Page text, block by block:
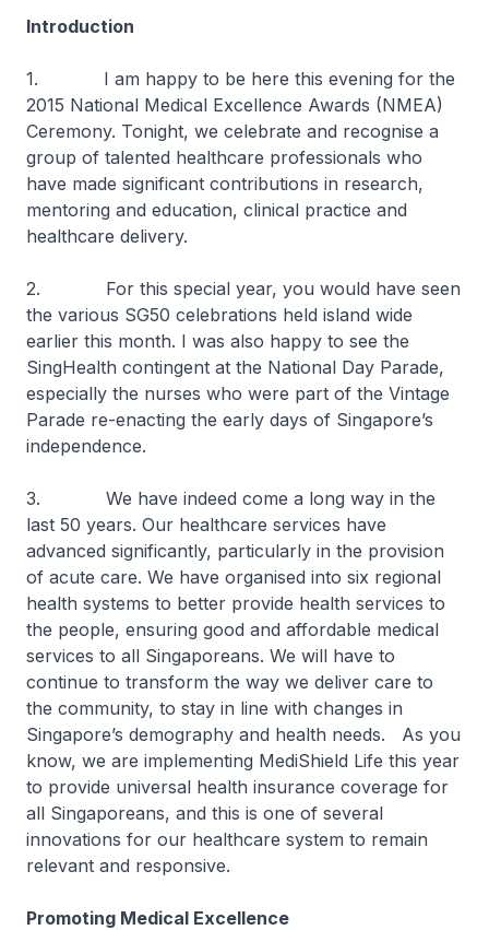
Introduction
1. I am happy to be here this evening for the
2015 National Medical Excellence Awards (NMEA)
Ceremony. Tonight, we celebrate and recognise a
group of talented healthcare professionals who
have made significant contributions in research,
mentoring and education, clinical practice and
healthcare delivery.
2. For this special year, you would have seen
the various SG50 celebrations held island wide
earlier this month. I was also happy to see the
SingHealth contingent at the National Day Parade,
especially the nurses who were part of the Vintage
Parade re-enacting the early days of Singapore’s
independence.
3. We have indeed come a long way in the
last 50 years. Our healthcare services have
advanced significantly, particularly in the provision
of acute care. We have organised into six regional
health systems to better provide health services to
the people, ensuring good and affordable medical
services to all Singaporeans. We will have to
continue to transform the way we deliver care to
the community, to stay in line with changes in
Singapore’s demography and health needs. As you
know, we are implementing MediShield Life this year
to provide universal health insurance coverage for
all Singaporeans, and this is one of several
innovations for our healthcare system to remain
relevant and responsive.
Promoting Medical Excellence